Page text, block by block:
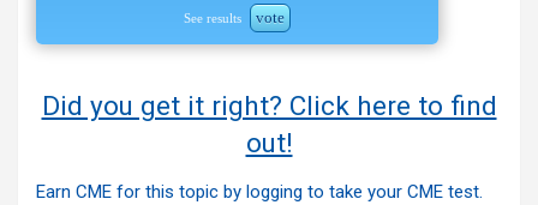
See results vote
Did you get it right? Click here to find
out!
Earn CME for this topic by logging to take your CME test.